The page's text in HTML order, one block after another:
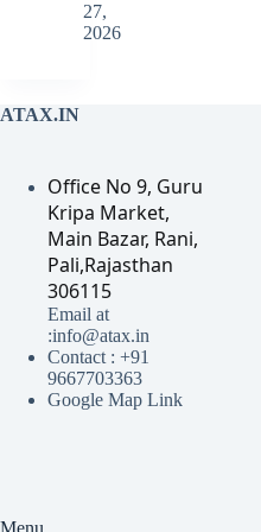
27,
2026
ATAX.IN
Office No 9, Guru
Kripa Market,
Main Bazar, Rani,
Pali,Rajasthan
306115
Email at
:info@atax.in
Contact : +91
9667703363
Google Map Link
Menu